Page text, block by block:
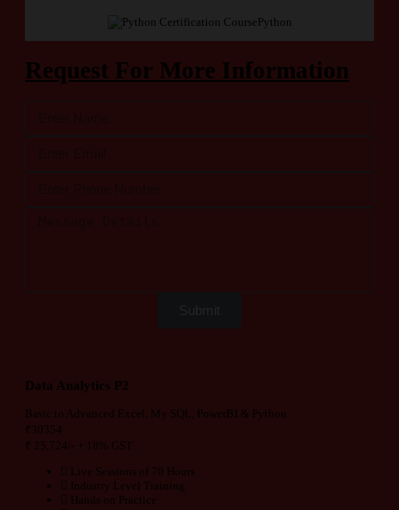
Python
Request For More Information
Data Analytics P2
Basic to Advanced Excel, My SQL, PowerBI & Python
₹ 30354
₹ 25,724/- + 18% GST
Live Sessions of 70 Hours
Industry Level Training
Hands on Practice